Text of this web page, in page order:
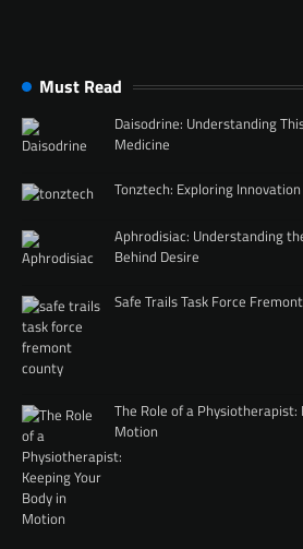
Must Read
Daisodrine: Understanding
Medicine
Tonztech: Exploring
Aphrodisiac: Understanding
Behind Desire
Safe Trails Task Force
The Role of a Physiotherapist:
Motion